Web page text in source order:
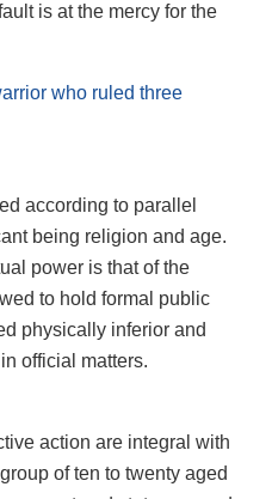
is at the mercy for the
who ruled three
according to parallel
being religion and age.
power is that of the
to hold formal public
physically inferior and
official matters.
action are integral with
of ten to twenty aged